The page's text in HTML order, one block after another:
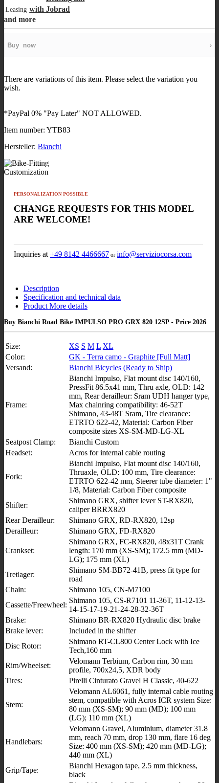
Leasing with
and more
Buy now ›
There are variations of this item. Please select the variation you
wish.
*PayPal 0% "Pay Later" NOT ALLOWED.
Item number: YTB83
Hersteller: Bianchi
Customization
PERSONALIZATION POSSIBLE
CHANGE REQUESTS FOR THIS MODEL
ARE WELCOME!
Inquiries at +49 8142 4466667 or info@serviziocorsa.com
Description
Specification and technical data
Product More details
Buy Bianchi Road Bike IMPULSO PRO GRX 820 12SP - Price 2026
Size: XS S M L XL
Color:
GK - Terra camo - Graphite [Full Matt]
Versand:
Bianchi Bicycles (Ready to Ship)
Frame:
Bianchi Impulso, Flat mount disc 140/160,
PressFit 86.5x41 mm, Thru axle, OLD: 142
mm, Rear derailleur: Sram UDH hanger type,
Max chainring compatibility: 46-52T
Shimano, 43-48T Sram, Tire clearance:
ETRTO 622-42, Material: Carbon Fiber
composite sizes XS-SM-MD-LG-XL
Seatpost Clamp:
Bianchi Custom
Headset:
Acros for internal cable routing
Fork:
Bianchi Impulso, Flat mount disc 140/160,
Thruaxle, OLD: 100 mm, Tire clearance:
ETRTO 622-42 mm, Steerer tube diameter: 1"
1/8, Material: Carbon Fiber composite
Shifter:
Shimano GRX, shifter lever ST-RX820,
caliper BRRX820
Rear Derailleur:
Shimano GRX, RD-RX820, 12sp
Derailleur:
Shimano GRX, FD-RX820
Crankset:
Shimano GRX, FC-RX820, 48x31T Crank
length: 170 mm (XS-SM); 172.5 mm (MD-
LG); 175 mm (XL)
Tretlager:
Shimano SM-BB72-41B, press fit type for
road
Chain:
Shimano 105, CN-M7100
Cassette/Freewheel:
Shimano 105, CS-R7101 11-36T, 11-12-13-
14-15-17-19-21-24-28-32-36T
Brake:
Shimano BR-RX820 Hydraulic disc brake
Brake lever:
Included in the shifter
Disc Rotor:
Shimano RT-CL800 Center Lock with Ice
Tech,160 mm
Rim/Wheelset:
Velomann Terbium, Carbon rim, 30 mm
profile, 700x24,5, XDR body
Tires:
Pirelli Cinturato Gravel H Classic, 40-622
Stem:
Velomann AL6061, fully internal cable routing
stem, compatible with Acros ICR system Size:
80 mm (XS-SM); 90 mm (MD); 100 mm
(LG); 110 mm (XL)
Handlebars:
Velomann Gravel, Aluminium, diameter 31.8
mm, reach 70 mm, drop 130 mm, flare 16 deg
Size: 400 mm (XS-SM); 420 mm (MD-LG);
440 mm (XL)
Grip/Tape:
Bianchi Hexagon tape, 2.5 mm thickness,
black